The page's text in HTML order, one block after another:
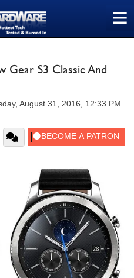
≡
Gear S3 Classic And
August 31, 2016, 12:33 PM